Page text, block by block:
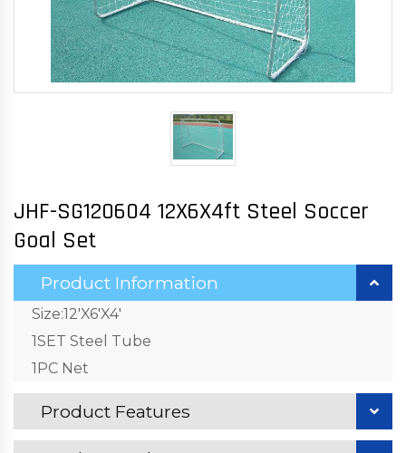
JHF-SG120604 12X6X4ft Steel Soccer
Goal Set
Product Information
Size:12'X6'X4'
1SET Steel Tube
1PC Net
Product Features